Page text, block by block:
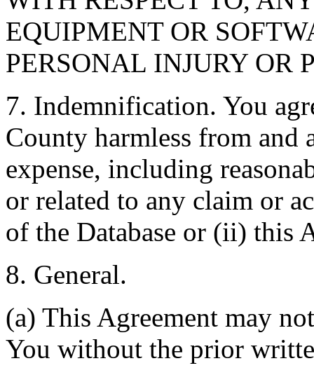
EQUIPMENT OR
PERSONAL INJURY OR
7. Indemnification. You
County harmless from and
expense, including
or related to any claim or
of the Database or (ii) this
8. General.
(a) This Agreement may
You without the prior